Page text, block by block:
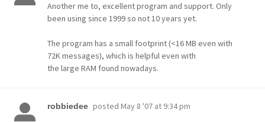
Another me to, excellent program and support. Only
been using since 1999 so not 10 years yet.
The program has a small footprint (<16 MB even with
72K messages), which is helpful even with
the large RAM found nowadays.
robbiedee posted May 8 '07 at 9:34 pm